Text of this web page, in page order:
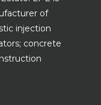
of
injection
concrete